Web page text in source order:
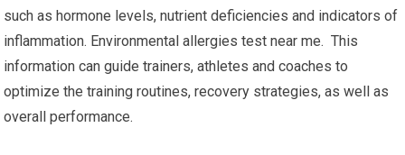
such as hormone levels, nutrient deficiencies and indicators of
inflammation. Environmental allergies test near me. This
information can guide trainers, athletes and coaches to
optimize the training routines, recovery strategies, as well as
overall performance.